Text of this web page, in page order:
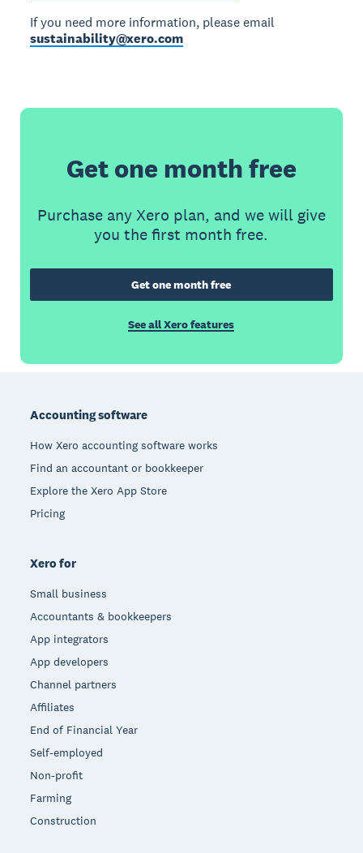
If you need more information, please email
sustainability@xero.com
Get one month free
Purchase any Xero plan, and we will give
you the first month free.
Get one month free
See all Xero features
Accounting software
How Xero accounting software works
Find an accountant or bookkeeper
Explore the Xero App Store
Pricing
Xero for
Small business
Accountants & bookkeepers
App integrators
App developers
Channel partners
Affiliates
End of Financial Year
Self-employed
Non-profit
Farming
Construction